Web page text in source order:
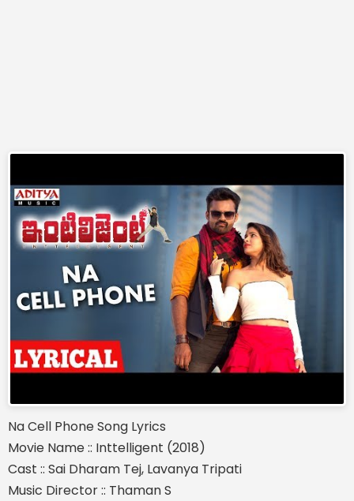
Na Cell Phone Song Lyrics
Movie Name :: Inttelligent (2018)
Cast :: Sai Dharam Tej, Lavanya Tripati
Music Director :: Thaman S